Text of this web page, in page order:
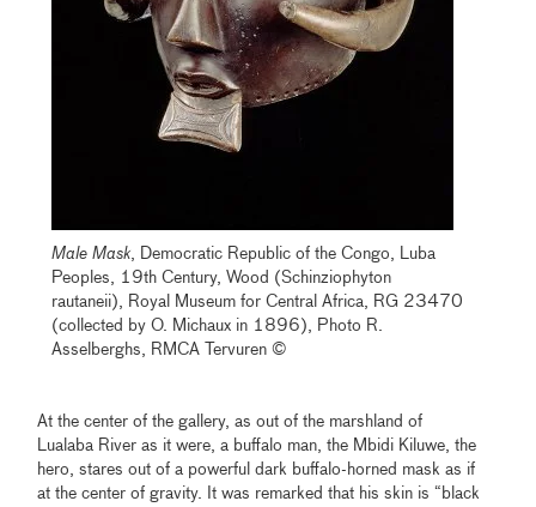
Male Mask , Democratic Republic of the Congo, Luba
Peoples, 19th Century, Wood (Schinziophyton
rautaneii), Royal Museum for Central Africa, RG 23470
(collected by O. Michaux in 1896), Photo R.
Asselberghs, RMCA Tervuren ©
At the center of the gallery, as out of the marshland of
Lualaba River as it were, a buffalo man, the Mbidi Kiluwe, the
hero, stares out of a powerful dark buffalo-horned mask as if
at the center of gravity. It was remarked that his skin is “black